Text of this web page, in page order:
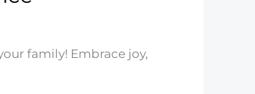
family! Embrace joy,